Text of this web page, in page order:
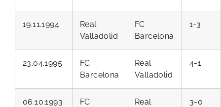
19.11.1994
Real
Valladolid
FC
Barcelona
1-3
23.04.1995
FC
Barcelona
Real
Valladolid
4-1
06.10.1993
FC
Real
3-0